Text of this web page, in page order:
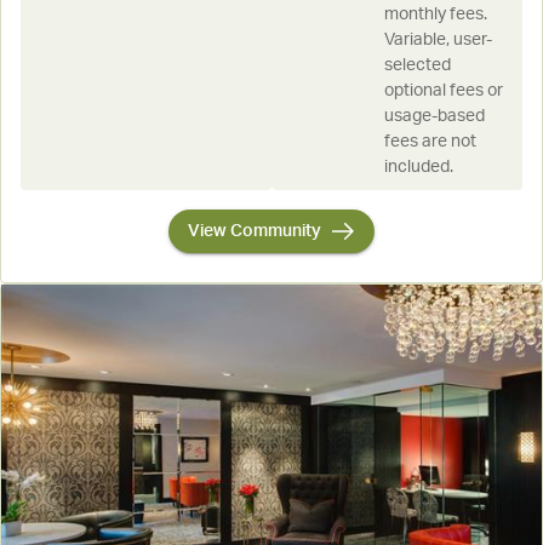
monthly fees.
Variable, user-
selected
optional fees or
usage-based
fees are not
included.
View Community